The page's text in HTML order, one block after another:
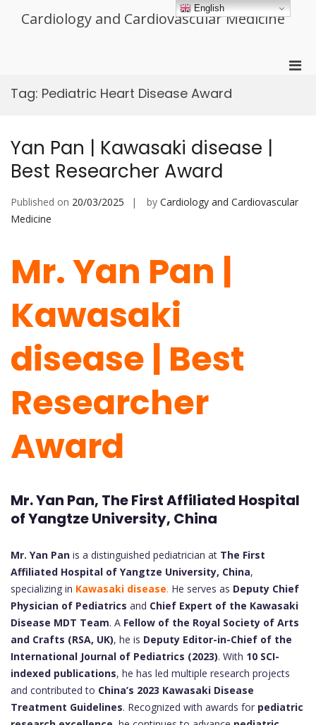
Cardiology and Cardiovascular Medicine
Tag: Pediatric Heart Disease Award
Yan Pan | Kawasaki disease |
Best Researcher Award
Published on 20/03/2025 by Cardiology and Cardiovascular
Medicine
Mr. Yan Pan |
Kawasaki
disease | Best
Researcher
Award
Mr. Yan Pan, The First Affiliated Hospital
of Yangtze University, China
Mr. Yan Pan is a distinguished pediatrician at The First
Affiliated Hospital of Yangtze University, China,
specializing in Kawasaki disease. He serves as Deputy Chief
Physician of Pediatrics and Chief Expert of the Kawasaki
Disease MDT Team. A Fellow of the Royal Society of Arts
and Crafts (RSA, UK), he is Deputy Editor-in-Chief of the
International Journal of Pediatrics (2023). With 10 SCI-
indexed publications, he has led multiple research projects
and contributed to China’s 2023 Kawasaki Disease
Treatment Guidelines. Recognized with awards for pediatric
English